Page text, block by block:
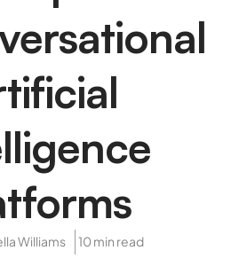
Williams 10 min read